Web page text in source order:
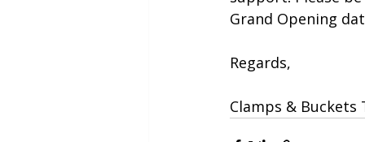
Grand Opening
Regards,
Clamps & Buckets